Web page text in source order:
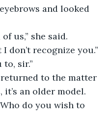
and looked
us,” she said.
don’t recognize you.”
to, sir.”
to the matter
it’s an older model.
do you wish to